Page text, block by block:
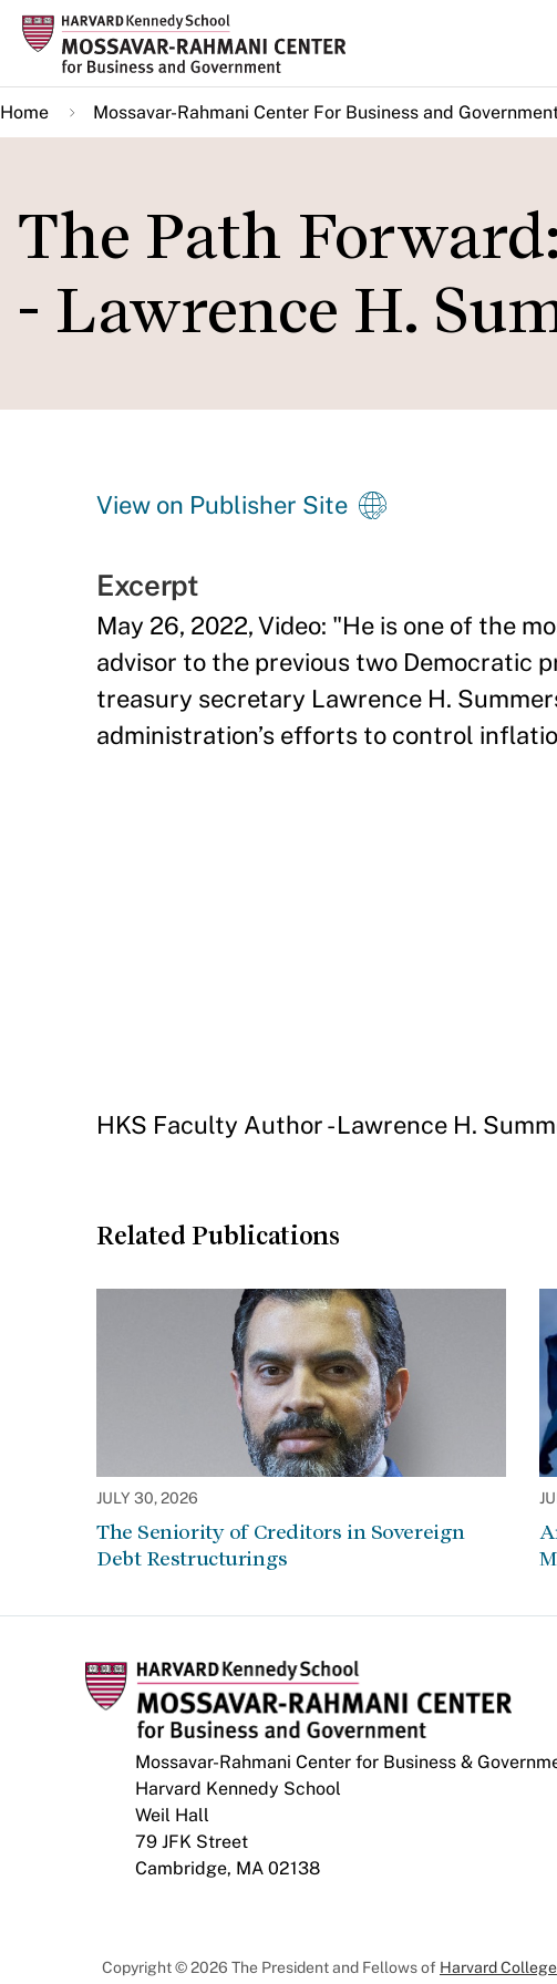
Skip
main
content
Home Mossavar-Rahmani Center For Business and
The Path
- Lawrence H.
View on Publisher Site
Excerpt
May 26, 2022, Video: "He is one of the
advisor to the previous two Democratic
treasury secretary Lawrence H.
administration’s efforts to control
HKS Faculty Author - Lawrence H.
Related Publications
JULY 30, 2026
The Seniority of Creditors in Sovereign
Debt Restructurings
Mossavar-Rahmani Center for Business &
Harvard Kennedy School
Weil Hall
79 JFK Street
Cambridge, MA 02138
Copyright © 2026 The President and Fellows of Harvard College